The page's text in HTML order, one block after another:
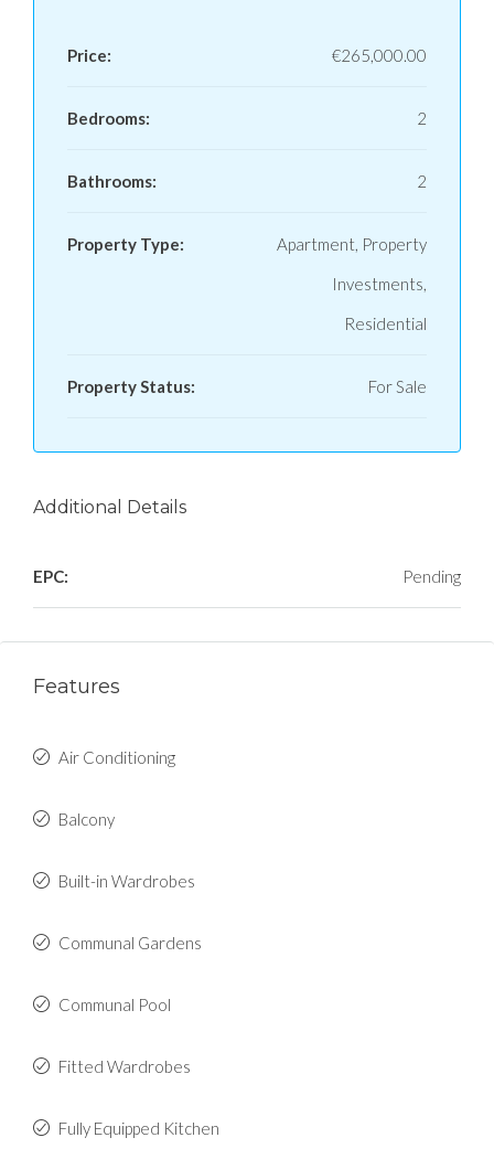
Price: €265,000.00
Bedrooms: 2
Bathrooms: 2
Property Type:
Apartment, Property
Investments,
Residential
Property Status: For Sale
Additional Details
EPC: Pending
Features
Air Conditioning
Balcony
Built-in Wardrobes
Communal Gardens
Communal Pool
Fitted Wardrobes
Fully Equipped Kitchen